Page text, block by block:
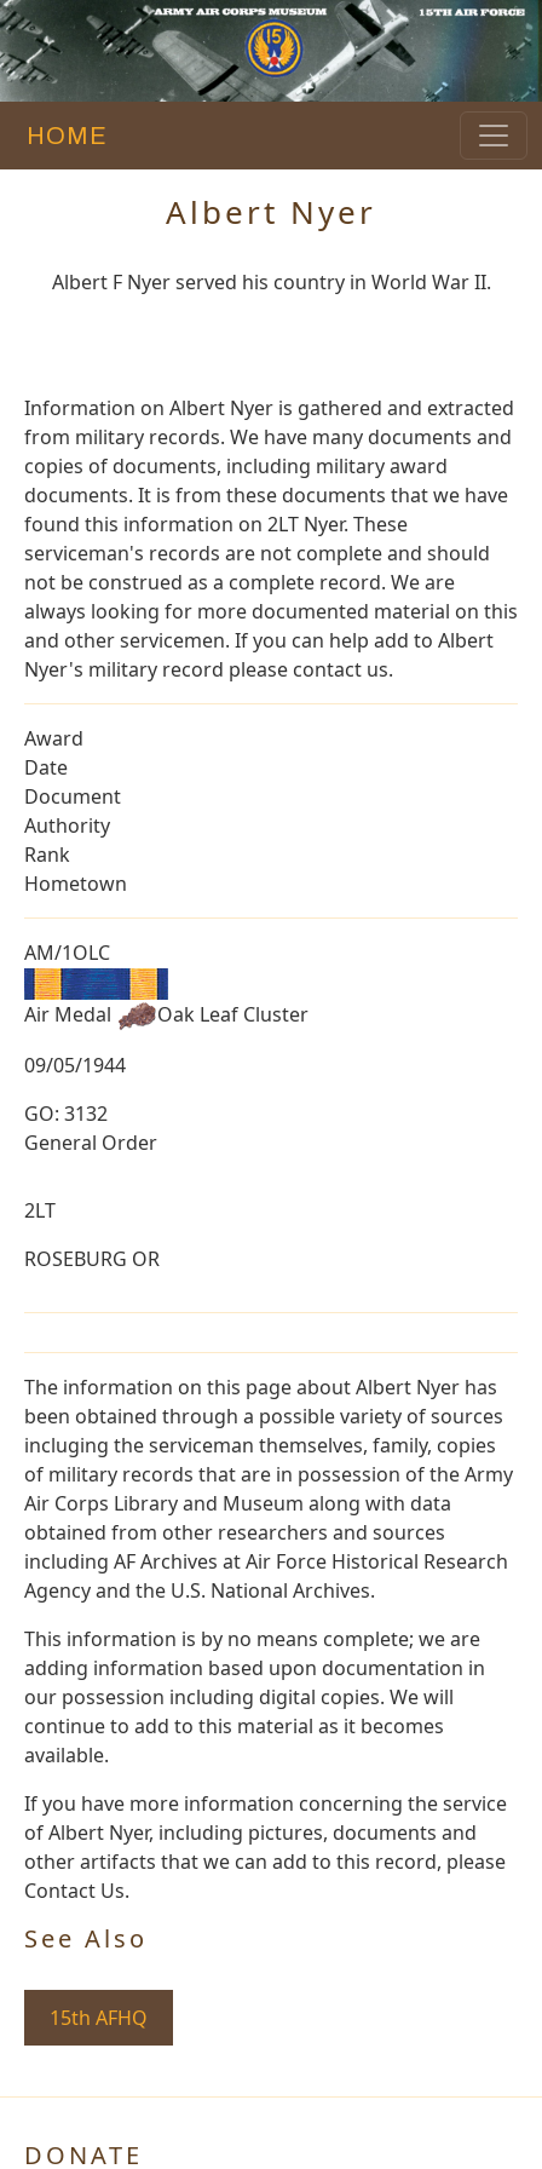
HOME
Albert Nyer
Albert F Nyer served his country in World War II.
Information on Albert Nyer is gathered and extracted
from military records. We have many documents and
copies of documents, including military award
documents. It is from these documents that we have
found this information on 2LT Nyer. These
serviceman's records are not complete and should
not be construed as a complete record. We are
always looking for more documented material on this
and other servicemen. If you can help add to Albert
Nyer's military record please contact us.
Award
Date
Document
Authority
Rank
Hometown
AM/1OLC
Air Medal
Oak Leaf Cluster
09/05/1944
GO: 3132
General Order
2LT
ROSEBURG OR
The information on this page about Albert Nyer has
been obtained through a possible variety of sources
incluging the serviceman themselves, family, copies
of military records that are in possession of the Army
Air Corps Library and Museum along with data
obtained from other researchers and sources
including AF Archives at Air Force Historical Research
Agency and the U.S. National Archives.
This information is by no means complete; we are
adding information based upon documentation in
our possession including digital copies. We will
continue to add to this material as it becomes
available.
If you have more information concerning the service
of Albert Nyer, including pictures, documents and
other artifacts that we can add to this record, please
Contact Us.
See Also
15th AFHQ
DONATE